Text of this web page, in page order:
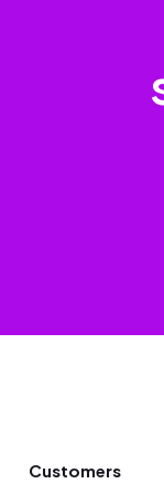
Customers